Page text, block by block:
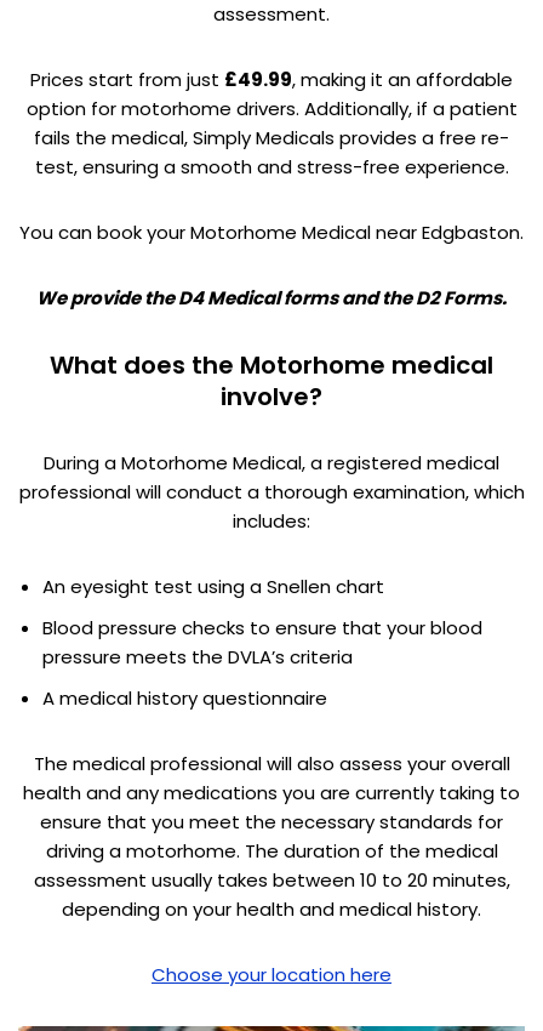
assessment.
Prices start from just £49.99, making it an affordable
option for motorhome drivers. Additionally, if a patient
fails the medical, Simply Medicals provides a free re-
test, ensuring a smooth and stress-free experience.
You can book your Motorhome Medical near Edgbaston.
We provide the D4 Medical forms and the D2 Forms.
What does the Motorhome medical
involve?
During a Motorhome Medical, a registered medical
professional will conduct a thorough examination, which
includes:
An eyesight test using a Snellen chart
Blood pressure checks to ensure that your blood
pressure meets the DVLA’s criteria
A medical history questionnaire
The medical professional will also assess your overall
health and any medications you are currently taking to
ensure that you meet the necessary standards for
driving a motorhome. The duration of the medical
assessment usually takes between 10 to 20 minutes,
depending on your health and medical history.
Choose your location here